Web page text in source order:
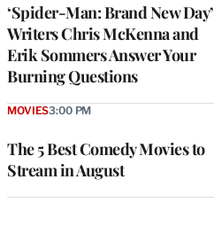
‘Spider-Man: Brand New Day’
Writers Chris McKenna and
Erik Sommers Answer Your
Burning Questions
The 5 Best Comedy Movies to
Stream in August
MOVIES3:00 PM